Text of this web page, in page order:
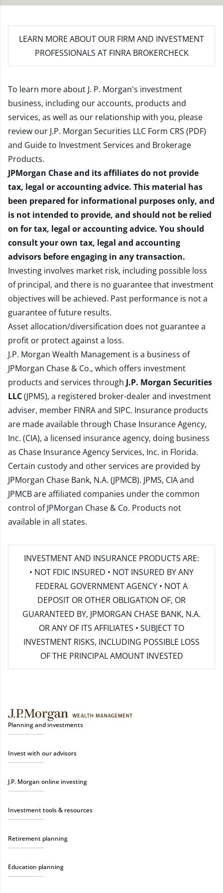
LEARN MORE ABOUT OUR FIRM AND INVESTMENT
PROFESSIONALS AT FINRA BROKERCHECK
To learn more about J. P. Morgan's investment
business, including our accounts, products and
services, as well as our relationship with you, please
review our J.P. Morgan Securities LLC Form CRS (PDF)
and Guide to Investment Services and Brokerage
Products.
JPMorgan Chase and its affiliates do not provide
tax, legal or accounting advice. This material has
been prepared for informational purposes only, and
is not intended to provide, and should not be relied
on for tax, legal or accounting advice. You should
consult your own tax, legal and accounting
advisors before engaging in any transaction.
Investing involves market risk, including possible loss
of principal, and there is no guarantee that investment
objectives will be achieved. Past performance is not a
guarantee of future results.
Asset allocation/diversification does not guarantee a
profit or protect against a loss.
J.P. Morgan Wealth Management is a business of
JPMorgan Chase & Co., which offers investment
products and services through J.P. Morgan Securities
LLC(JPMS), a registered broker-dealer and investment
adviser, member FINRAand SIPC. Insurance products
are made available through Chase Insurance Agency,
Inc. (CIA), a licensed insurance agency, doing business
as Chase Insurance Agency Services, Inc. in Florida.
Certain custody and other services are provided by
JPMorgan Chase Bank, N.A. (JPMCB). JPMS, CIA and
JPMCB are affiliated companies under the common
control of JPMorgan Chase & Co. Products not
available in all states.
INVESTMENT AND INSURANCE PRODUCTS ARE:
• NOT FDIC INSURED • NOT INSURED BY ANY
FEDERAL GOVERNMENT AGENCY • NOT A
DEPOSIT OR OTHER OBLIGATION OF, OR
GUARANTEED BY, JPMORGAN CHASE BANK, N.A.
OR ANY OF ITS AFFILIATES • SUBJECT TO
INVESTMENT RISKS, INCLUDING POSSIBLE LOSS
OF THE PRINCIPAL AMOUNT INVESTED
Planning and investments
Invest with our advisors
J.P. Morgan online investing
Investment tools & resources
Retirement planning
Education planning